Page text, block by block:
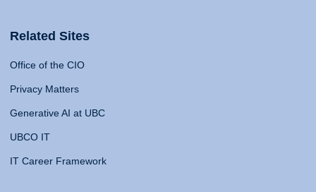
Related Sites
Office of the CIO
Privacy Matters
Generative AI at UBC
UBCO IT
IT Career Framework